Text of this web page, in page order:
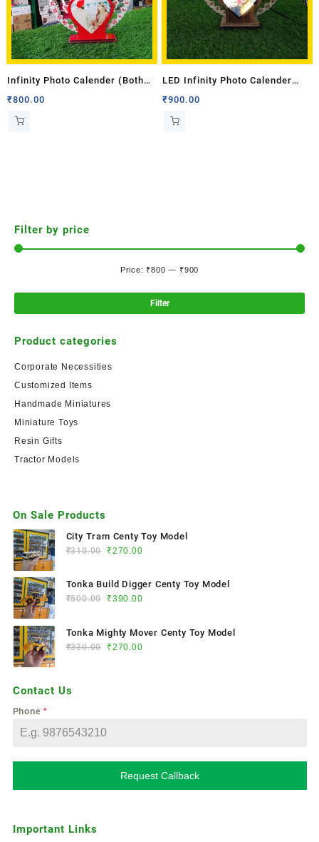
Infinity Photo Calender (Both
Side Photo)
₹800.00
LED Infinity Photo Calender
(Single Side Photo)
₹900.00
Filter by price
Filter
Price:₹800 — ₹900
Product categories
Corporate Necessities
Customized Items
Handmade Miniatures
Miniature Toys
Resin Gifts
Tractor Models
On Sale Products
City Tram Centy Toy Model
₹310.00 ₹270.00
Tonka Build Digger Centy Toy Model
₹500.00 ₹390.00
Tonka Mighty Mover Centy Toy Model
₹330.00 ₹270.00
Contact Us
Phone*
Request Callback
Important Links